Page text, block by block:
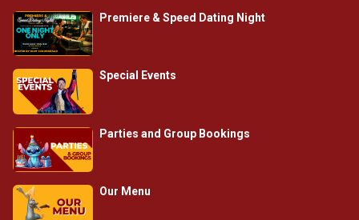
Premiere & Speed Dating Night
Special Events
Parties and Group Bookings
Our Menu